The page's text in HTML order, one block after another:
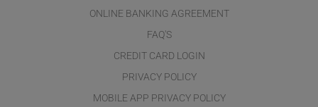
ONLINE BANKING AGREEMENT
FAQ'S
CREDIT CARD LOGIN
PRIVACY POLICY
MOBILE APP PRIVACY POLICY